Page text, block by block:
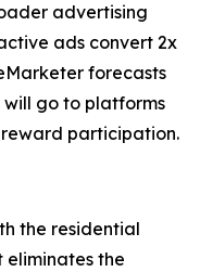
advertising
ads convert 2x
forecasts
will go to platforms
participation.
the residential
eliminates the